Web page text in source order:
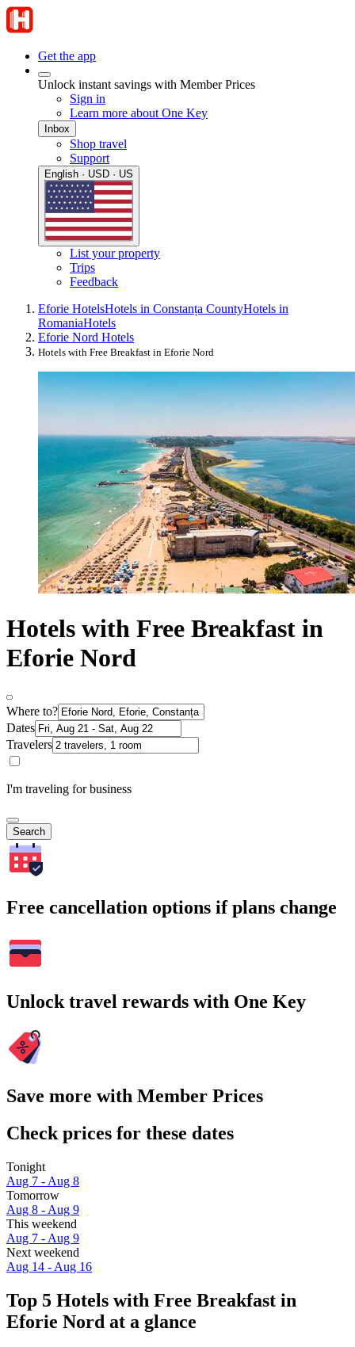
Get the app
Unlock instant savings with Member Prices
Sign in
Learn more about One Key
Inbox
Shop travel
Support
English · USD · US
List your property
Trips
Feedback
Eforie HotelsHotels in Constanța CountyHotels in
RomaniaHotels
Eforie Nord Hotels
Hotels with Free Breakfast in Eforie Nord
Hotels with Free Breakfast in
Eforie Nord
Where to?
Dates
Travelers
I'm traveling for business
Search
Free cancellation options if plans change
Unlock travel rewards with One Key
Save more with Member Prices
Check prices for these dates
Tonight
Aug 7 - Aug 8
Tomorrow
Aug 8 - Aug 9
This weekend
Aug 7 - Aug 9
Next weekend
Aug 14 - Aug 16
Top 5 Hotels with Free Breakfast in
Eforie Nord at a glance